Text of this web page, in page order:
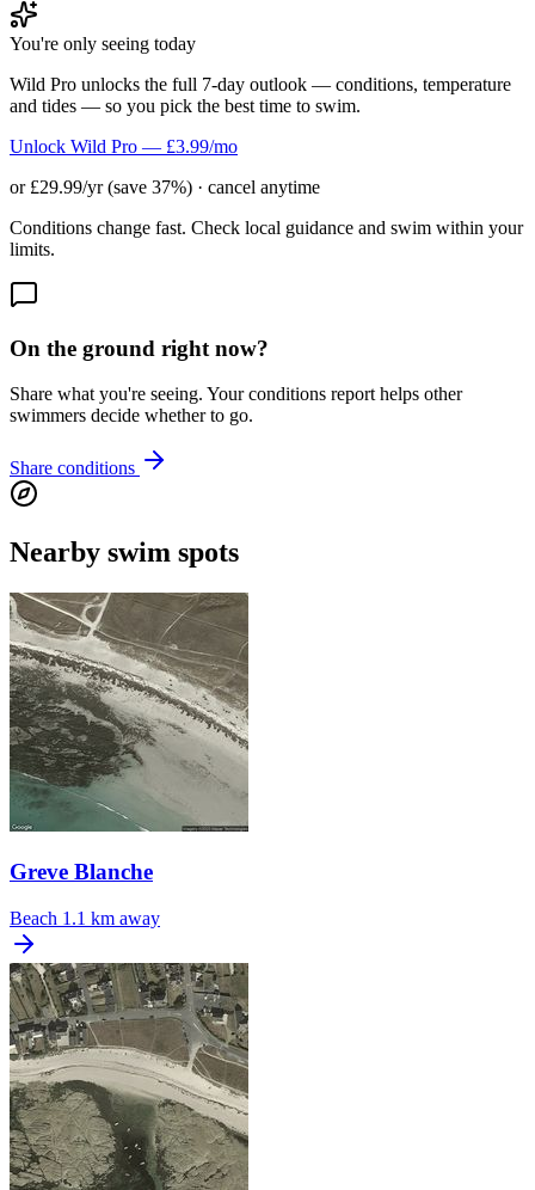
You're only seeing today
Wild Pro unlocks the full 7-day outlook — conditions, temperature
and tides — so you pick the best time to swim.
Unlock Wild Pro — £3.99/mo
or £29.99/yr (save 37%) · cancel anytime
Conditions change fast. Check local guidance and swim within your
limits.
On the ground right now?
Share what you're seeing. Your conditions report helps other
swimmers decide whether to go.
Share conditions
Nearby swim spots
Greve Blanche
Beach 1.1 km away